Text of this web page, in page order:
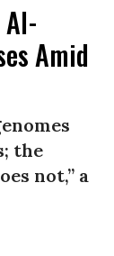
Amid
the
not,” a